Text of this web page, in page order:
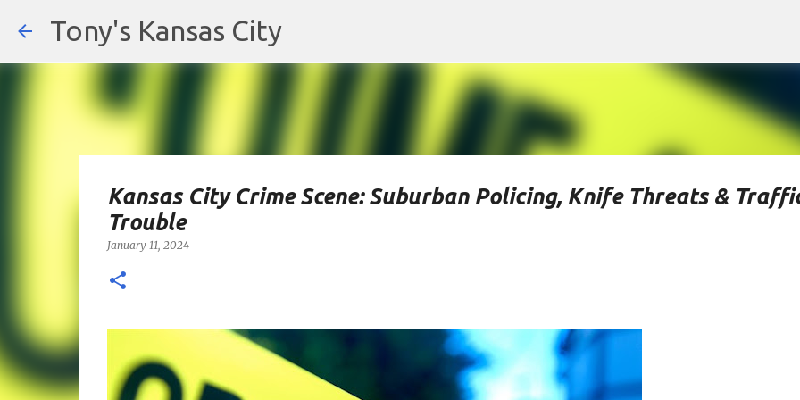
Tony's Kansas City
Kansas City Crime Scene: Suburban Policing, Knife Threats &
Trouble
January 11, 2024